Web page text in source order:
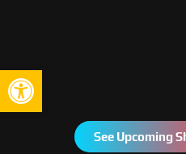
Open toolbar
See Upcoming